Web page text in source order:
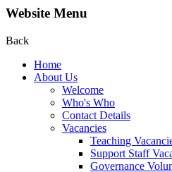
Website Menu
Back
Home
About Us
Welcome
Who's Who
Contact Details
Vacancies
Teaching
Support Staff
Governance